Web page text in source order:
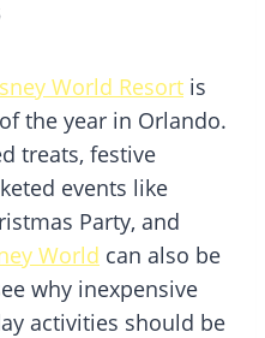
World Resort is
the year in Orlando.
treats, festive
events like
Party, and
World can also be
why inexpensive
activities should be